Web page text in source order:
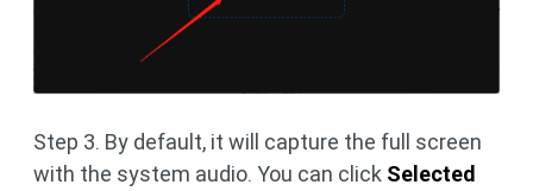
Step 3. By default, it will capture the full screen
with the system audio. You can click Selected